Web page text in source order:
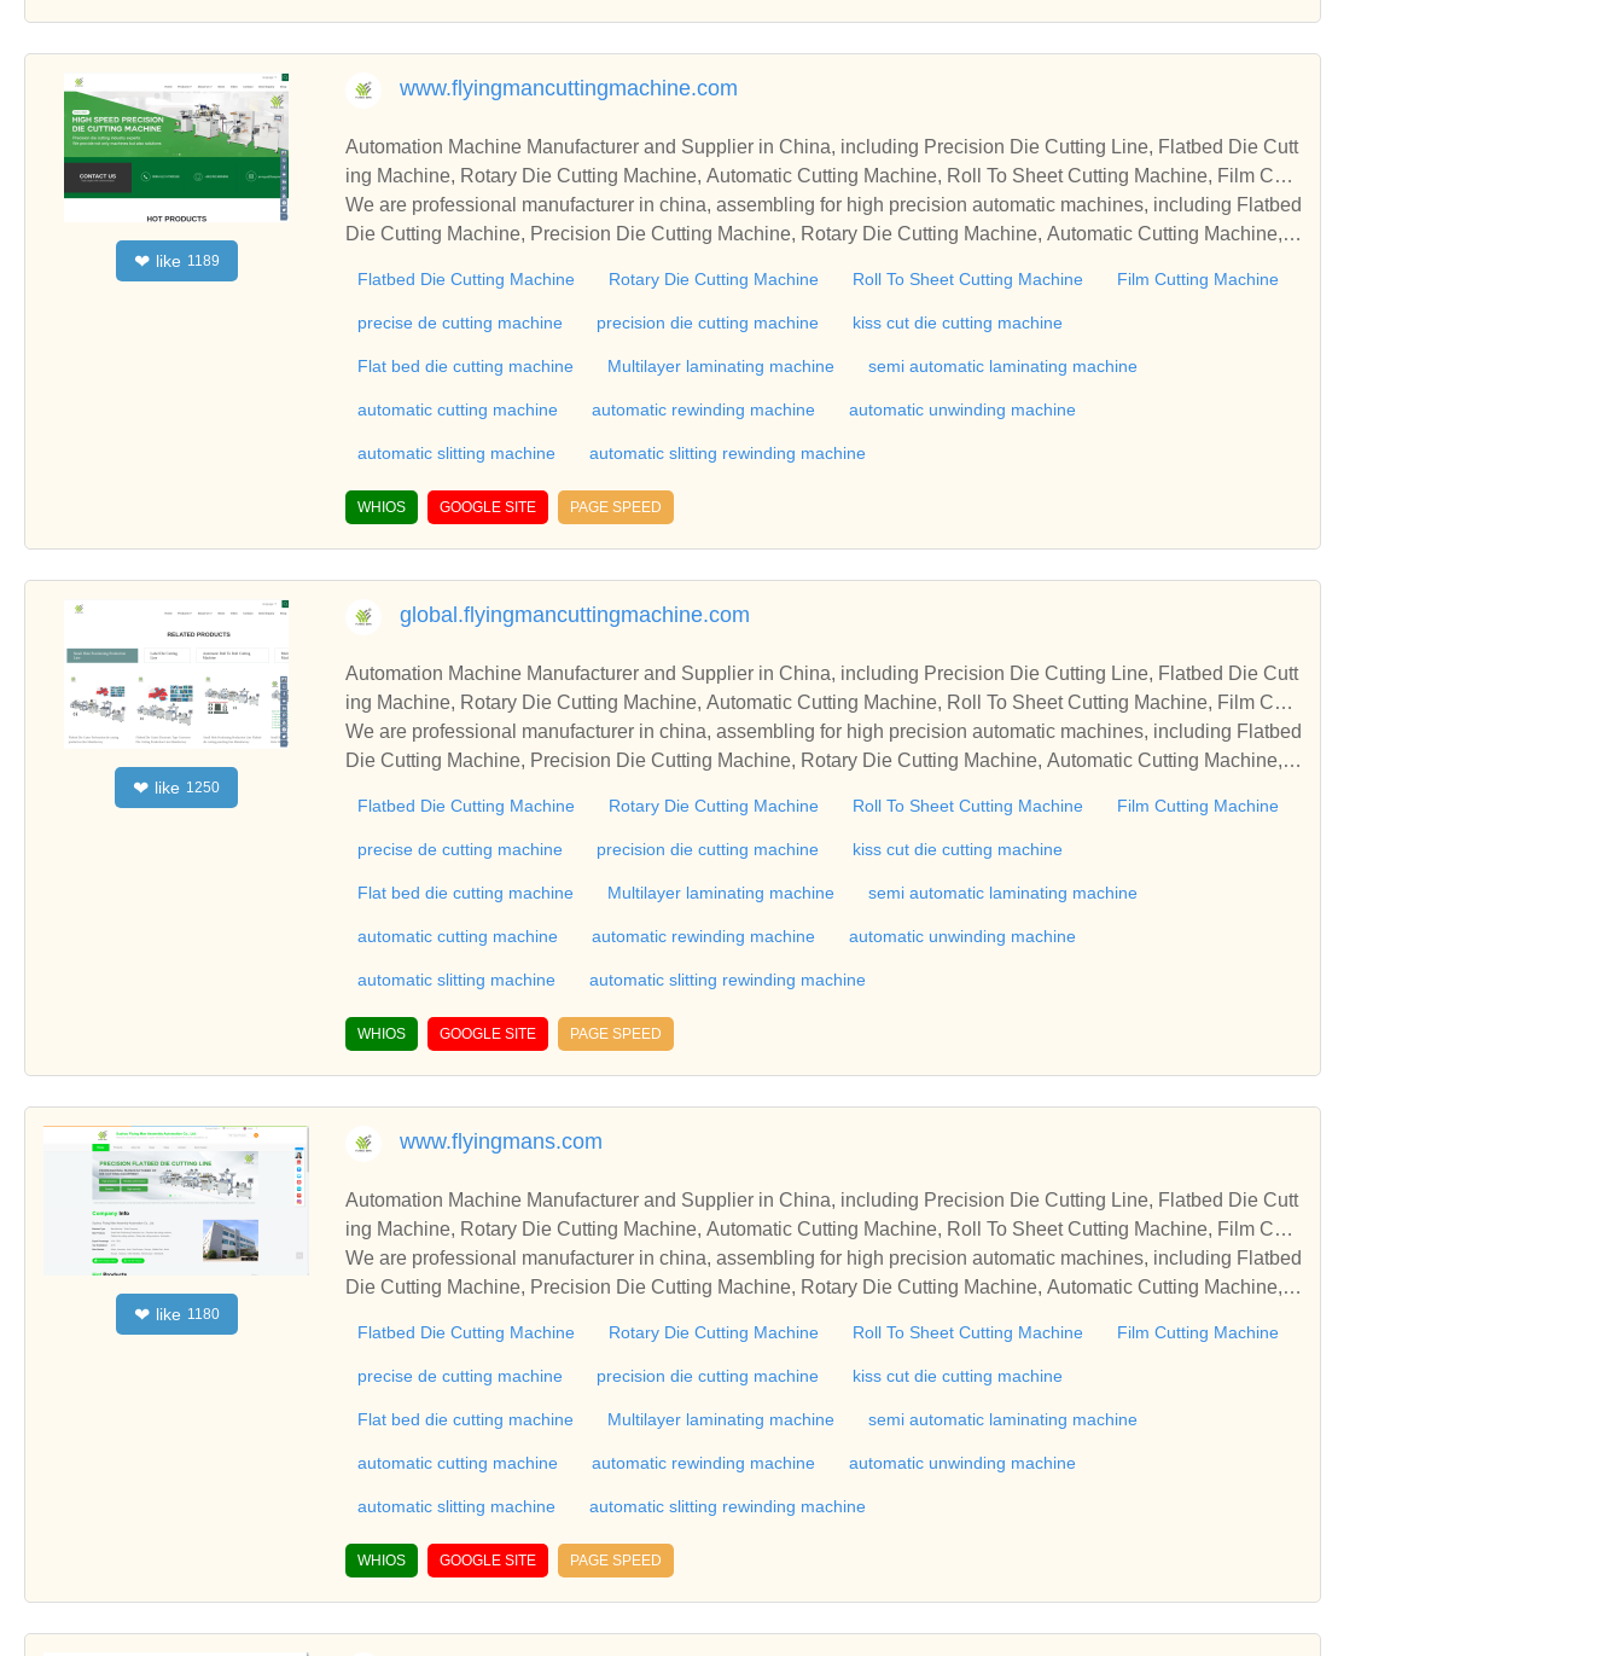
❤ like 1189
www.flyingmancuttingmachine.com
Automation Machine Manufacturer and Supplier in China, including Precision Die Cutting Line, Flatbed Die Cutt
ing Machine, Rotary Die Cutting Machine, Automatic Cutting Machine, Roll To Sheet Cutting Machine, Film Cutti
ng Machine, Laminating Machine.
We are professional manufacturer in china, assembling for high precision automatic machines, including Flatbed
Die Cutting Machine, Precision Die Cutting Machine, Rotary Die Cutting Machine, Automatic Cutting Machine, R
ne, Automatic Slitting Rewinding Machine, and etc. With high quality control for automatic machines, we have w
on good reviews in the industry, if you want to buy Rotary Die Cutting Machine, Flatbed die cutting machine, Roll
ationships and cooperate with you.
Flatbed Die Cutting Machine Rotary Die Cutting Machine Roll To Sheet Cutting Machine Film Cutting Machine
precise de cutting machine precision die cutting machine kiss cut die cutting machine
Flat bed die cutting machine Multilayer laminating machine semi automatic laminating machine
automatic cutting machine automatic rewinding machine automatic unwinding machine
automatic slitting machine automatic slitting rewinding machine
WHIOS GOOGLE SITE PAGE SPEED
❤ like 1250
global.flyingmancuttingmachine.com
Automation Machine Manufacturer and Supplier in China, including Precision Die Cutting Line, Flatbed Die Cutt
ing Machine, Rotary Die Cutting Machine, Automatic Cutting Machine, Roll To Sheet Cutting Machine, Film Cutti
ng Machine, Laminating Machine.
We are professional manufacturer in china, assembling for high precision automatic machines, including Flatbed
Die Cutting Machine, Precision Die Cutting Machine, Rotary Die Cutting Machine, Automatic Cutting Machine, R
ne, Automatic Slitting Rewinding Machine, and etc. With high quality control for automatic machines, we have w
on good reviews in the industry, if you want to buy Rotary Die Cutting Machine, Flatbed die cutting machine, Roll
ationships and cooperate with you.
Flatbed Die Cutting Machine Rotary Die Cutting Machine Roll To Sheet Cutting Machine Film Cutting Machine
precise de cutting machine precision die cutting machine kiss cut die cutting machine
Flat bed die cutting machine Multilayer laminating machine semi automatic laminating machine
automatic cutting machine automatic rewinding machine automatic unwinding machine
automatic slitting machine automatic slitting rewinding machine
WHIOS GOOGLE SITE PAGE SPEED
❤ like 1180
www.flyingmans.com
Automation Machine Manufacturer and Supplier in China, including Precision Die Cutting Line, Flatbed Die Cutt
ing Machine, Rotary Die Cutting Machine, Automatic Cutting Machine, Roll To Sheet Cutting Machine, Film Cutti
ng Machine, Laminating Machine.
We are professional manufacturer in china, assembling for high precision automatic machines, including Flatbed
Die Cutting Machine, Precision Die Cutting Machine, Rotary Die Cutting Machine, Automatic Cutting Machine, R
ne, Automatic Slitting Rewinding Machine, and etc. With high quality control for automatic machines, we have w
on good reviews in the industry, if you want to buy Rotary Die Cutting Machine, Flatbed die cutting machine, Roll
ationships and cooperate with you.
Flatbed Die Cutting Machine Rotary Die Cutting Machine Roll To Sheet Cutting Machine Film Cutting Machine
precise de cutting machine precision die cutting machine kiss cut die cutting machine
Flat bed die cutting machine Multilayer laminating machine semi automatic laminating machine
automatic cutting machine automatic rewinding machine automatic unwinding machine
automatic slitting machine automatic slitting rewinding machine
WHIOS GOOGLE SITE PAGE SPEED